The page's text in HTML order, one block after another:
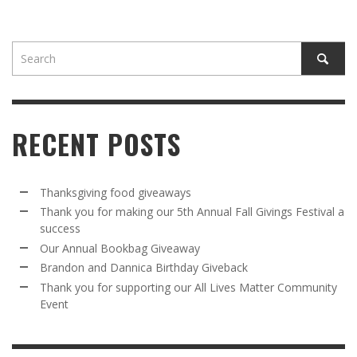
RECENT POSTS
Thanksgiving food giveaways
Thank you for making our 5th Annual Fall Givings Festival a
success
Our Annual Bookbag Giveaway
Brandon and Dannica Birthday Giveback
Thank you for supporting our All Lives Matter Community
Event